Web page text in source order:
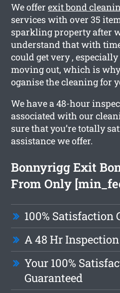
We offerexit bond
services with over 35
sparkling property after
understand that with
could get very ,
moving out, which is
oganise the cleaning for
We have a 48-hour
associated with our
sure that you’re totally
assistance we offer.
Bonnyrigg Exit
From Only
100% Satisfaction
A 48 Hr
Your 100%
Guaranteed